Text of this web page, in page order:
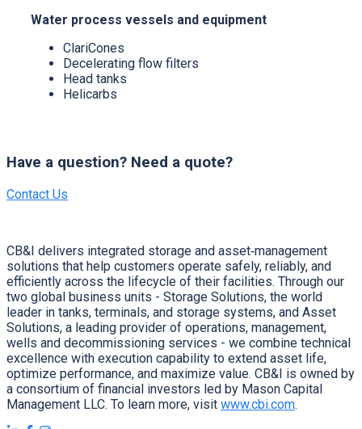
Water process vessels and equipment
ClariCones
Decelerating flow filters
Head tanks
Helicarbs
Have a question? Need a quote?
Contact Us
CB&I delivers integrated storage and asset‑management
solutions that help customers operate safely, reliably, and
efficiently across the lifecycle of their facilities. Through our
two global business units - Storage Solutions, the world
leader in tanks, terminals, and storage systems, and Asset
Solutions, a leading provider of operations, management,
wells and decommissioning services - we combine technical
excellence with execution capability to extend asset life,
optimize performance, and maximize value. CB&I is owned by
a consortium of financial investors led by Mason Capital
Management LLC. To learn more, visit www.cbi.com.